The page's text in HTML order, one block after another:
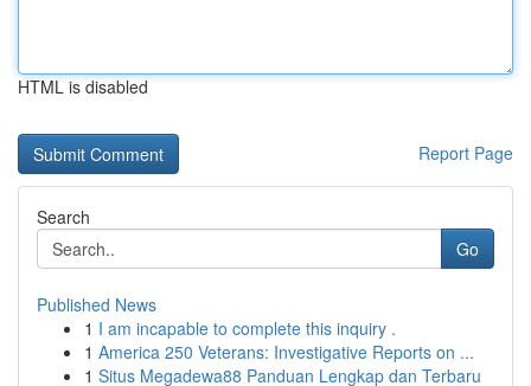
HTML is disabled
Report Page
Search
Go
Published News
1 I am incapable to complete this inquiry .
1 America 250 Veterans: Investigative Reports on ...
1 Situs Megadewa88 Panduan Lengkap dan Terbaru